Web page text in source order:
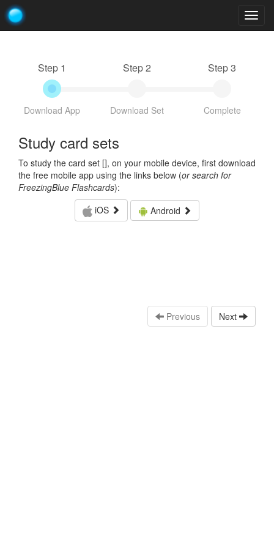
Step 1
Download App
Step 2
Download Set
Step 3
Complete
Study card sets
To study the card set [], on your mobile device, first download
the free mobile app using the links below (or search for
FreezingBlue Flashcards):
iOS
Android
Previous Next